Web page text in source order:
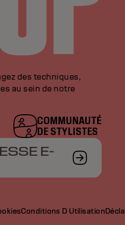
des techniques,
au sein de notre
COMMUNAUTÉ
DE STYLISTES
E-
Conditions D Utilisation